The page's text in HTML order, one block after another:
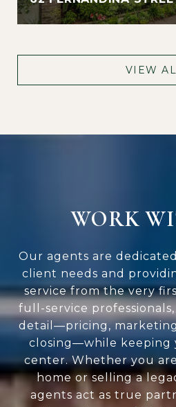
VIEW
WORK
Our agents are
client needs and
service from the very
full-service
detail—pricing,
closing—while keeping
center. Whether you
home or selling a
agents act as true